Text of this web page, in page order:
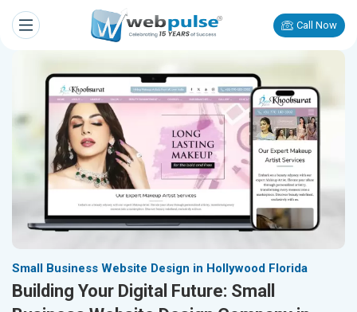
Call Now
Small Business Website Design in Hollywood Florida
Building Your Digital Future: Small